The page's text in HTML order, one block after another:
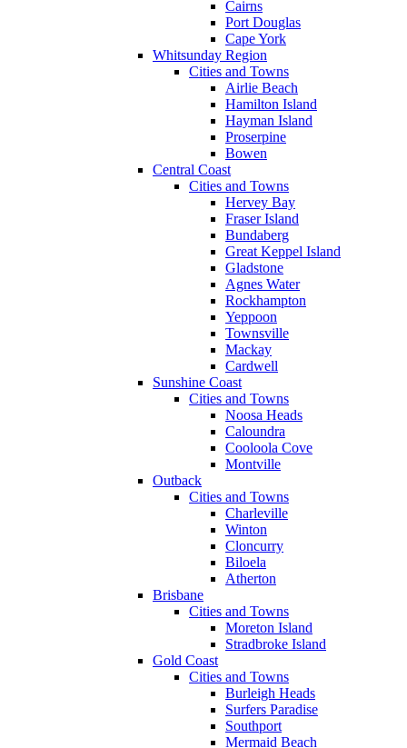
Cairns
Port Douglas
Cape York
Whitsunday Region
Cities and Towns
Airlie Beach
Hamilton Island
Hayman Island
Proserpine
Bowen
Central Coast
Cities and Towns
Hervey Bay
Fraser Island
Bundaberg
Great Keppel Island
Gladstone
Agnes Water
Rockhampton
Yeppoon
Townsville
Mackay
Cardwell
Sunshine Coast
Cities and Towns
Noosa Heads
Caloundra
Cooloola Cove
Montville
Outback
Cities and Towns
Charleville
Winton
Cloncurry
Biloela
Atherton
Brisbane
Cities and Towns
Moreton Island
Stradbroke Island
Gold Coast
Cities and Towns
Burleigh Heads
Surfers Paradise
Southport
Mermaid Beach